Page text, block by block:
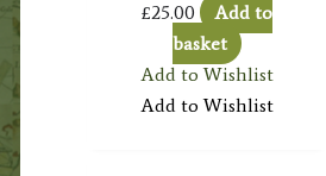
£25.00
Add to
basket
Add to Wishlist
Add to Wishlist